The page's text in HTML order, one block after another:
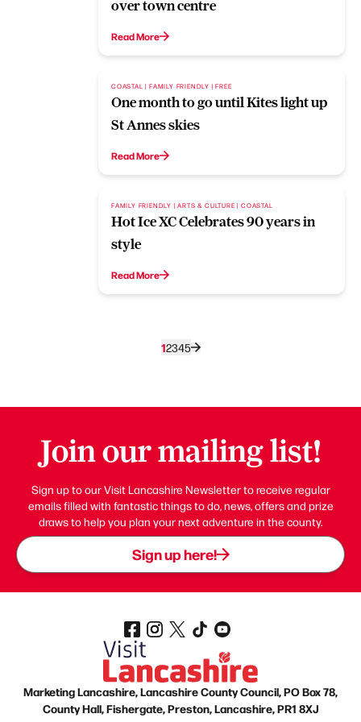
over town centre
Read More
COASTAL | FAMILY FRIENDLY | FREE
One month to go until Kites light up
St Annes skies
Read More
FAMILY FRIENDLY | ARTS & CULTURE | COASTAL
Hot Ice XC Celebrates 90 years in
style
Read More
12345
Join our mailing list!
Sign up to our Visit Lancashire Newsletter to receive regular
emails filled with fantastic things to do, news, offers and prize
draws to help you plan your next adventure in the county.
Sign up here!
Marketing Lancashire, Lancashire County Council, PO Box 78,
County Hall, Fishergate, Preston, Lancashire, PR1 8XJ